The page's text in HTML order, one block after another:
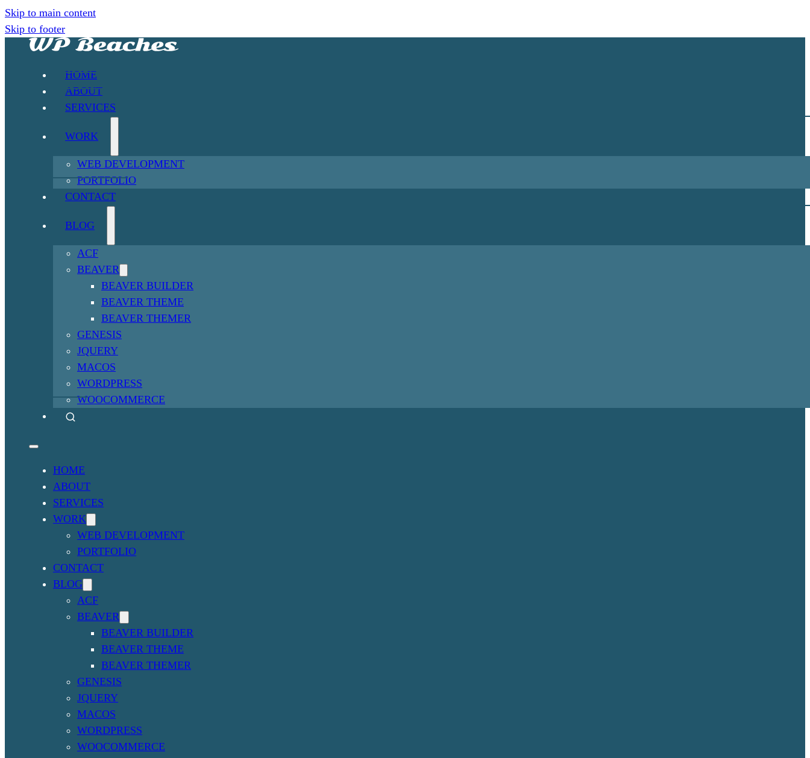
Skip to main content
Skip to footer
HOME
ABOUT
SERVICES
WORK
WEB DEVELOPMENT
PORTFOLIO
CONTACT
BLOG
ACF
BEAVER
BEAVER BUILDER
BEAVER THEME
BEAVER THEMER
GENESIS
JQUERY
MACOS
WORDPRESS
WOOCOMMERCE
HOME
ABOUT
SERVICES
WORK
WEB DEVELOPMENT
PORTFOLIO
CONTACT
BLOG
ACF
BEAVER
BEAVER BUILDER
BEAVER THEME
BEAVER THEMER
GENESIS
JQUERY
MACOS
WORDPRESS
WOOCOMMERCE